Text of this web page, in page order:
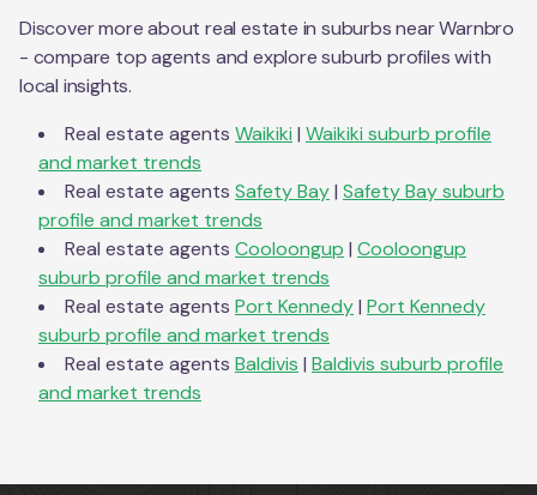
Discover more about real estate in suburbs nearWarnbro
- compare top agents and explore suburb profiles with
local insights.
Real estate agents Waikiki | Waikiki suburb profile
and market trends
Real estate agents Safety Bay| Safety Baysuburb
profile and market trends
Real estate agents Cooloongup | Cooloongup
suburb profile and market trends
Real estate agents Port Kennedy| Port Kennedy
suburb profile and market trends
Real estate agents Baldivis | Baldivis suburb profile
and market trends